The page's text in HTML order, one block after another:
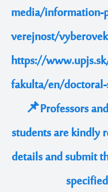
media/information-
verejnost/
https://
fakulta/en/
📌Professors
students are kindly
details and submit